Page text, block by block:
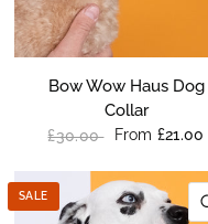
Bow Wow Haus Dog
Collar
£30.00 From £21.00
SALE